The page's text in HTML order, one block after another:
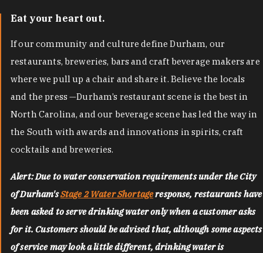
Eat your heart out.
If our community and culture define Durham, our
restaurants, breweries, bars and craft beverage makers are
where we pull up a chair and share it. Believe the locals
and the press —Durham’s restaurant scene is the best in
North Carolina, and our beverage scene has led the way in
the South with awards and innovations in spirits, craft
cocktails and breweries.
Alert: Due to water conservation requirements under the City
of Durham'sStage 2 Water Shortageresponse, restaurants have
been asked to serve drinking water only when a customer asks
for it. Customers should be advised that, although some aspects
of service may look a little different, drinking water is